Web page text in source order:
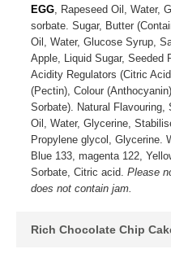
EGG, Rapeseed Oil, Water,
sorbate. Sugar, Butter
Oil, Water, Glucose Syrup,
Apple, Liquid Sugar, Seeded
Acidity Regulators (Citric
(Pectin), Colour
Sorbate). Natural Flavouring,
Oil, Water, Glycerine,
Propylene glycol, Glycerine.
Blue 133, magenta 122,
Sorbate, Citric acid. Please
does not contain jam.
Rich Chocolate Chip